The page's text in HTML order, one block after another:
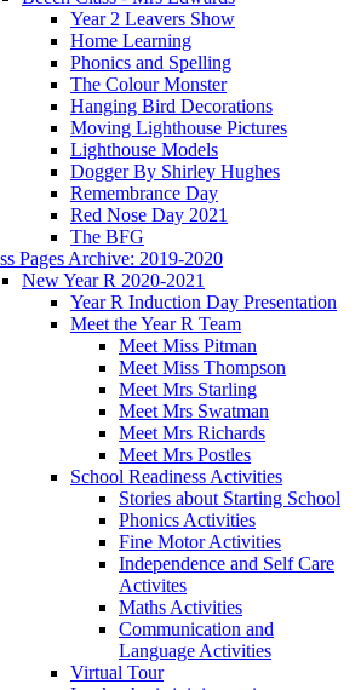
Year 2 Leavers Show
Home Learning
Phonics and Spelling
The Colour Monster
Hanging Bird Decorations
Moving Lighthouse Pictures
Lighthouse Models
Dogger By Shirley Hughes
Remembrance Day
Red Nose Day 2021
The BFG
Pages Archive: 2019-2020
New Year R 2020-2021
Year R Induction Day Presentation
Meet the Year R Team
Meet Miss Pitman
Meet Miss Thompson
Meet Mrs Starling
Meet Mrs Swatman
Meet Mrs Richards
Meet Mrs Postles
School Readiness Activities
Stories about Starting School
Phonics Activities
Fine Motor Activities
Independence and Self Care
Activites
Maths Activities
Communication and
Language Activities
Virtual Tour